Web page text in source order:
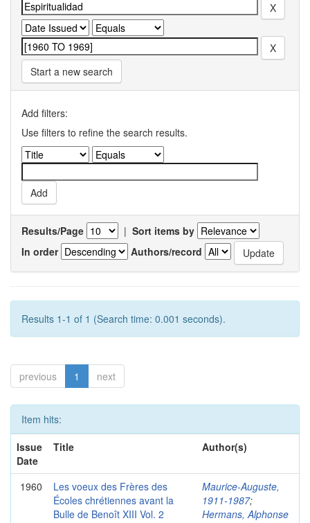
Start a new search
Add filters:
Use filters to refine the search results.
Results/Page | Sort items by
In order
Authors/record
Results 1-1 of 1 (Search time: 0.001 seconds).
previous 1 next
Item hits:
Issue
Date
Title Author(s)
1960
Les voeux des Frères des
Écoles chrétiennes avant la
Bulle de Benoît XIII Vol. 2
Maurice-Auguste,
1911-1987;
Hermans, Alphonse